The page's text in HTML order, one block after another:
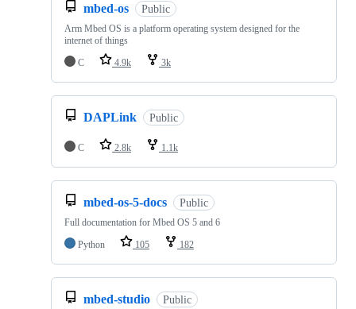
mbed-os Public
Arm Mbed OS is a platform operating system designed for the
internet of things
C
4.9k 3k
DAPLink Public
C 2.8k 1.1k
mbed-os-5-docs Public
Full documentation for Mbed OS 5 and 6
Python
105 182
mbed-studio Public